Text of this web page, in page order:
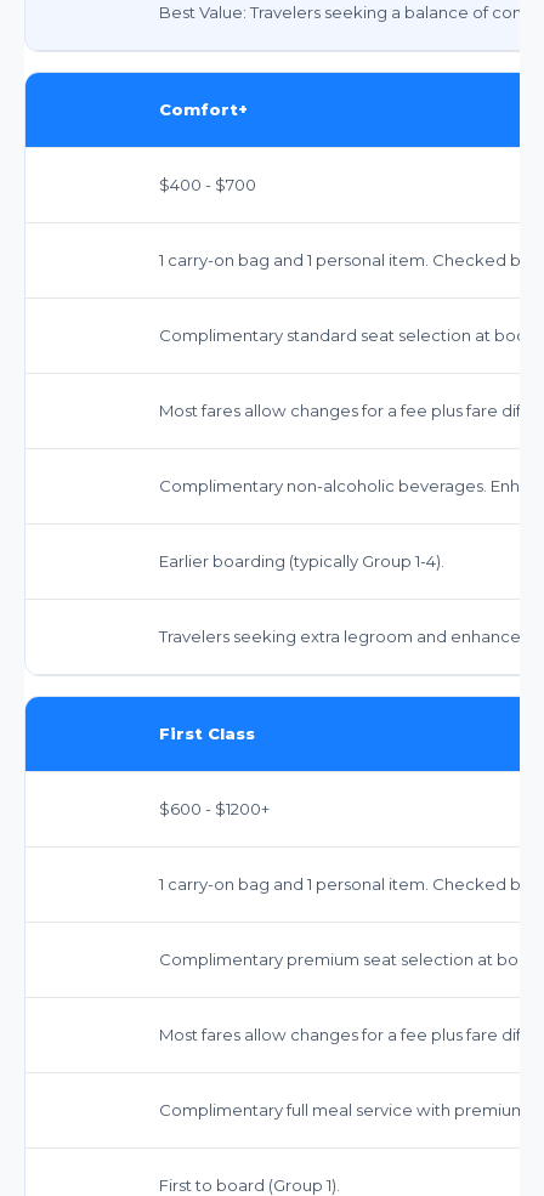
Best Value: Travelers seeking a balance of
Comfort+
$400 - $700
1 carry-on bag and 1 personal item. Checked
Complimentary standard seat selection at
Most fares allow changes for a fee plus fare
Complimentary non-alcoholic beverages.
Earlier boarding (typically Group 1-4).
Travelers seeking extra legroom and enhanced
First Class
$600 - $1200+
1 carry-on bag and 1 personal item. Checked
Complimentary premium seat selection at
Most fares allow changes for a fee plus fare
Complimentary full meal service with premium
First to board (Group 1).